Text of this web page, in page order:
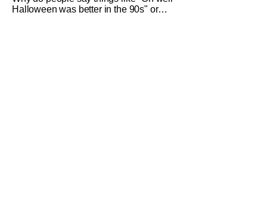
Halloween was better in the 90s" or